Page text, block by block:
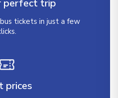
perfect trip
tickets in just a few
prices